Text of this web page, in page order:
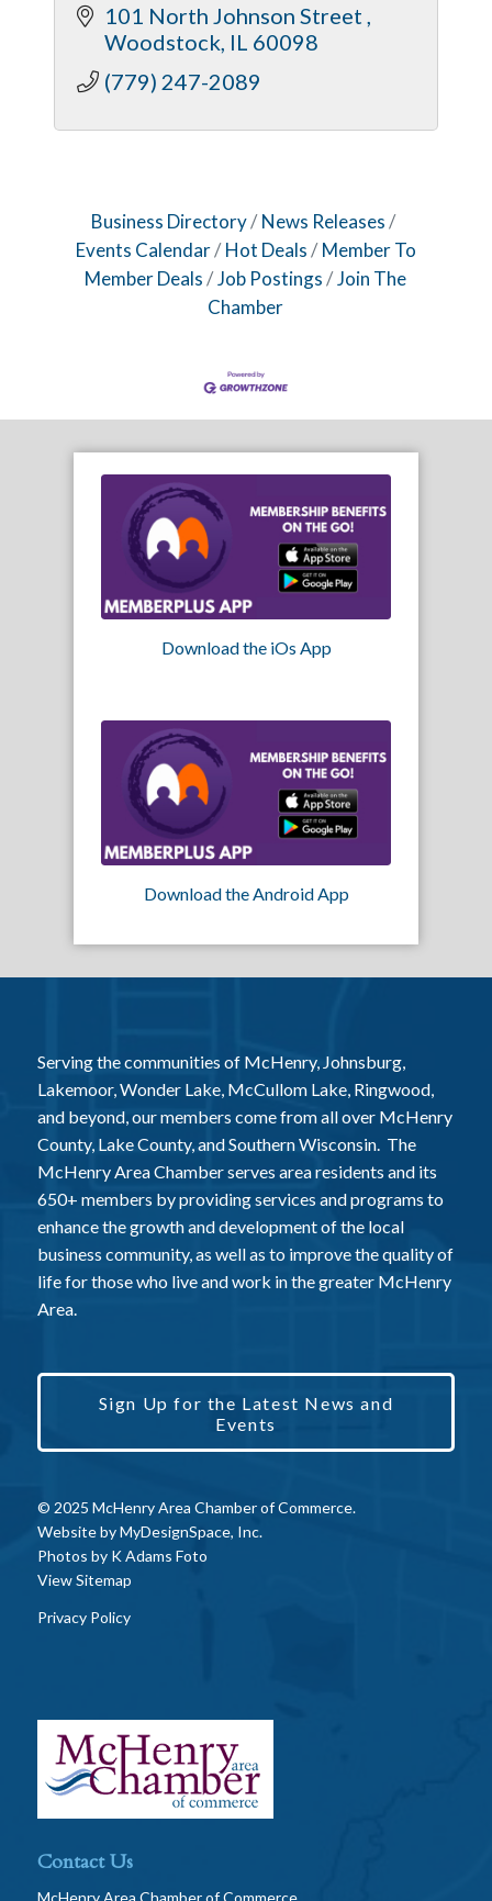
101 North Johnson Street
Woodstock IL 60098
(779) 247-2089
Business Directory
News Releases
Events Calendar
Hot Deals
Member To
Member Deals
Job Postings
Join The
Chamber
Download the iOs App
Download the Android App
Serving the communities of McHenry, Johnsburg,
Lakemoor, Wonder Lake, McCullom Lake, Ringwood,
and beyond, our members come from all over McHenry
County, Lake County, and Southern Wisconsin. The
McHenry Area Chamber serves area residents and its
650+ members by providing services and programs to
enhance the growth and development of the local
business community, as well as to improve the quality of
life for those who live and work in the greater McHenry
Area.
Sign Up for the Latest News and
Events
© 2025 McHenry Area Chamber of Commerce.
Website byMyDesignSpace, Inc.
Photos by K Adams Foto
View Sitemap
Privacy Policy
Contact Us
McHenry Area Chamber of Commerce